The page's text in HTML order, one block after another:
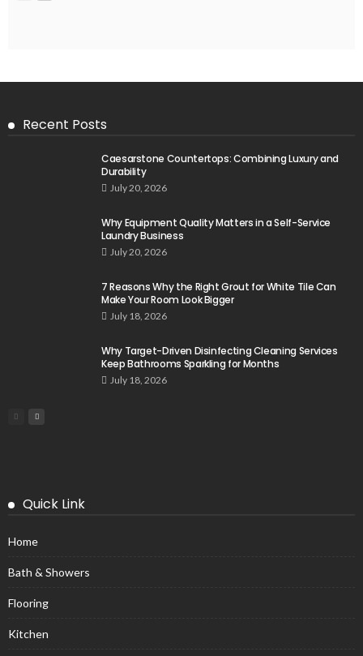
Recent Posts
Caesarstone Countertops: Combining Luxury and
Durability
July 20, 2026
Why Equipment Quality Matters in a Self-Service
Laundry Business
July 20, 2026
7 Reasons Why the Right Grout for White Tile Can
Make Your Room Look Bigger
July 18, 2026
Why Target-Driven Disinfecting Cleaning Services
Keep Bathrooms Sparkling for Months
July 18, 2026
Quick Link
Home
Bath & Showers
Flooring
Kitchen